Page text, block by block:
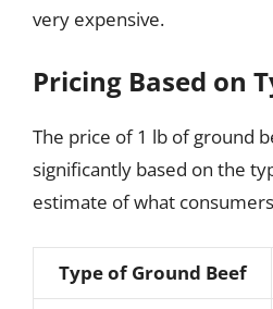
very expensive.
Pricing Based on
The price of 1 lb of ground
significantly based on the
estimate of what
Type of Ground Beef